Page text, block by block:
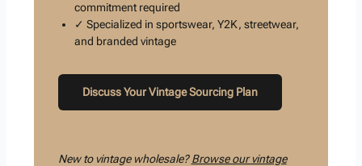
commitment required
✓ Specialized in sportswear, Y2K, streetwear,
and branded vintage
Discuss Your Vintage Sourcing Plan
New to vintage wholesale?Browse our vintage